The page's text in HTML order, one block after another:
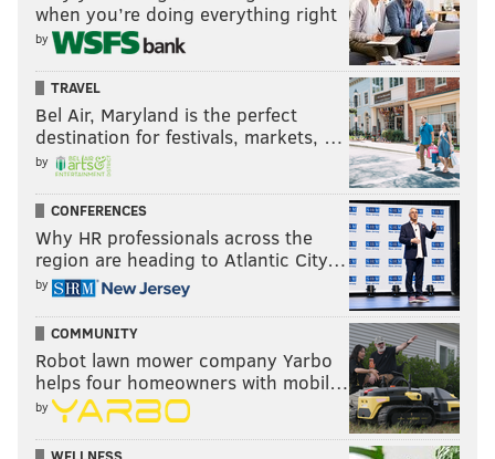
READ MORE COCKTAIL RECIPES PHILADELPHIA PARTIES DRINKS
EAGLES
when you’re doing everything right
by
TRAVEL
Bel Air, Maryland is the perfect
destination for festivals, markets, …
by
CONFERENCES
Why HR professionals across the
region are heading to Atlantic City…
by
COMMUNITY
Robot lawn mower company Yarbo
helps four homeowners with mobil…
by